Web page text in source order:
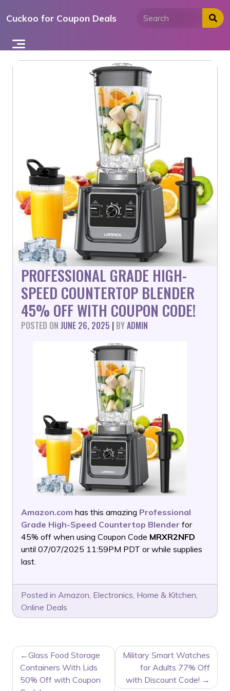
toCuckoo for Coupon Deals
PROFESSIONAL GRADE HIGH-
SPEED COUNTERTOP BLENDER
45% OFF WITH COUPON CODE!
POSTED ON JUNE 26, 2025 | BYADMIN
Amazon.com has this amazing Professional
Grade High-Speed Countertop Blender for
45% off when using Coupon Code MRXR2NFD
until 07/07/2025 11:59PM PDT or while supplies
last.
Posted in Amazon, Electronics, Home & Kitchen,
Online Deals
POST
NAVIGATION
Glass Food Storage
Containers With Lids
50% Off with Coupon
Military Smart Watches
for Adults 77% Off
with Discount Code!